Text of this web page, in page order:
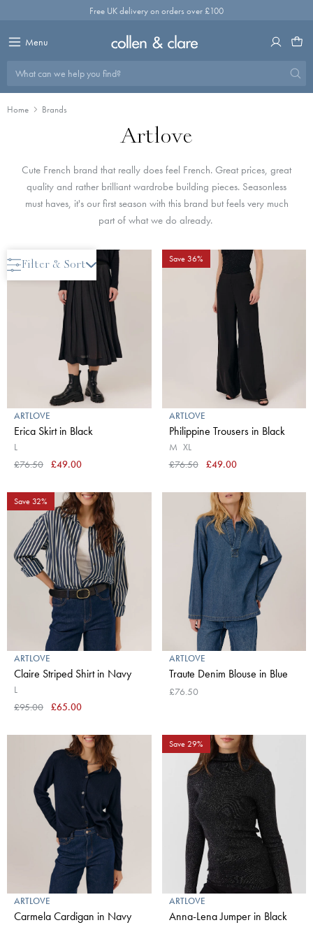
Free UK delivery on orders over £100
Menu
What can we help you find?
Home Brands
Artlove
Cute French brand that really does feel French. Great prices, great
quality and rather brilliant wardrobe building pieces. Seasonless
must haves, it's our first season with this brand but feels very much
part of what we do already.
Filter & Sort
Save 36%
ARTLOVE
Erica Skirt in Black
L
£76.50
£49.00
Save 36%
ARTLOVE
Philippine Trousers in Black
M XL
£76.50
£49.00
Save 32%
ARTLOVE
Claire Striped Shirt in Navy
L
£95.00
£65.00
ARTLOVE
Traute Denim Blouse in Blue
£76.50
ARTLOVE
Carmela Cardigan in Navy
Save 29%
ARTLOVE
Anna-Lena Jumper in Black